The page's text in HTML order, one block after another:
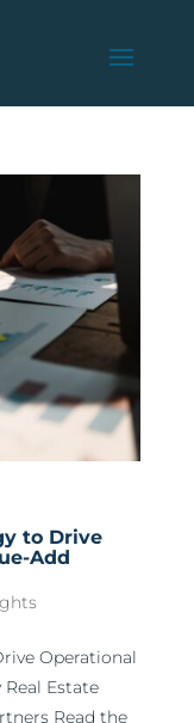
to Drive
Add
Operational
Estate
Read the